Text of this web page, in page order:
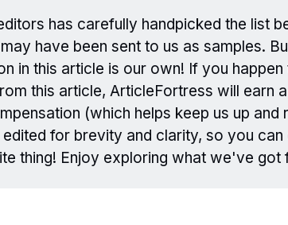
has carefully handpicked the list
have been sent to us as samples.
in this article is our own! If you happen
this article, ArticleFortress will earn
(which helps keep us up and
for brevity and clarity, so you can
thing! Enjoy exploring what we've got